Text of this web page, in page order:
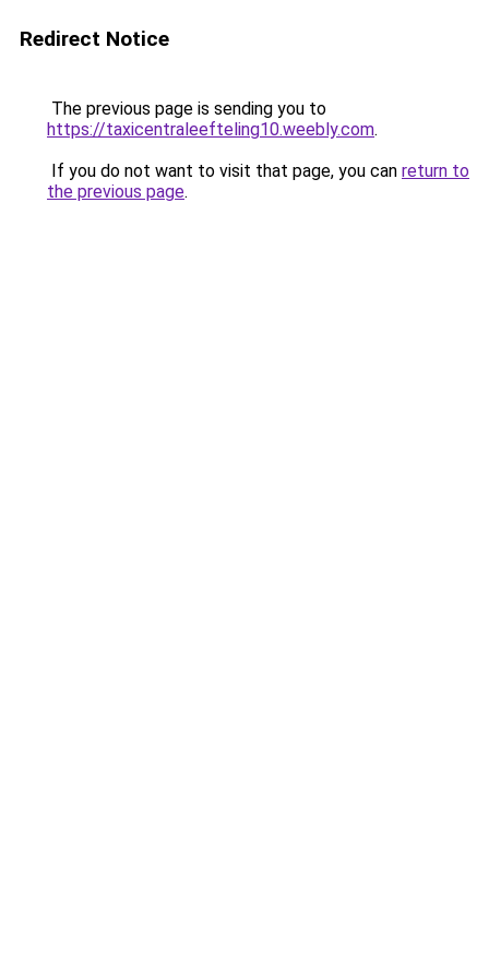
Redirect Notice
The previous page is sending you to
https://taxicentraleefteling10.weebly.com.
If you do not want to visit that page, you can return to
the previous page.